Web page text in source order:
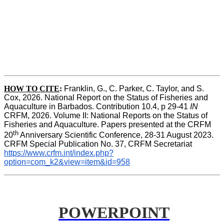
HOW TO CITE: Franklin, G., C. Parker, C. Taylor, and S.
Cox, 2026. National Report on the Status of Fisheries and
Aquaculture in Barbados. Contribution 10.4, p 29-41 IN
CRFM, 2026. Volume II: National Reports on the Status of
Fisheries and Aquaculture. Papers presented at the CRFM
20th Anniversary Scientific Conference, 28-31 August 2023.
CRFM Special Publication No. 37, CRFM Secretariat
https://www.crfm.int/index.php?
option=com_k2&view=item&id=958
POWERPOINT